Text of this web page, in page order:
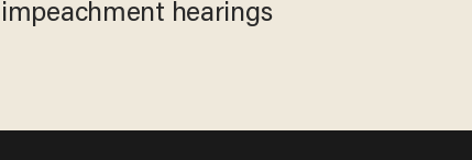
impeachment hearings